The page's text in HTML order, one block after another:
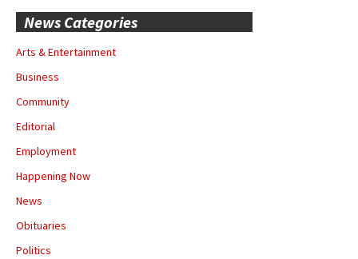
News Categories
Arts & Entertainment
Business
Community
Editorial
Employment
Happening Now
News
Obituaries
Politics